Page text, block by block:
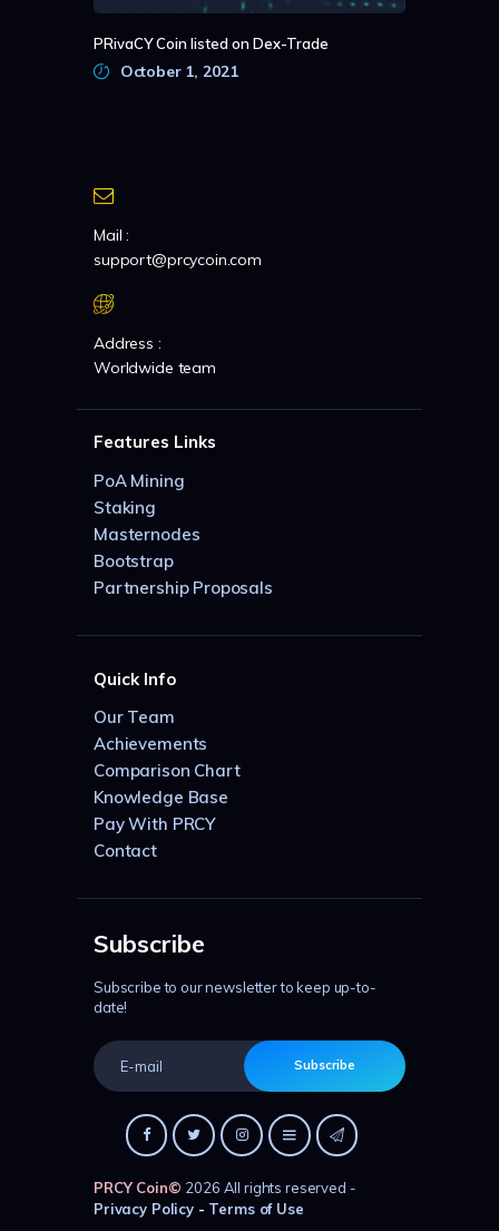
PRivaCY Coin listed on Dex-Trade
October 1, 2021
Mail :
support@prcycoin.com
Address :
Worldwide team
Features Links
PoA Mining
Staking
Masternodes
Bootstrap
Partnership Proposals
Quick Info
Our Team
Achievements
Comparison Chart
Knowledge Base
Pay With PRCY
Contact
Subscribe
Subscribe to our newsletter to keep up-to-
date!
Subscribe
PRCY Coin© 2026 All rights reserved -
Privacy Policy- Terms of Use